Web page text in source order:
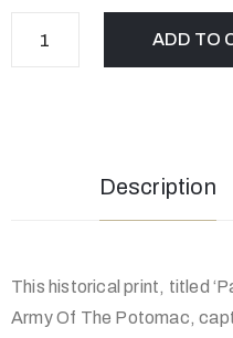
ADD TO
Description
This historical print, titled
Army Of The Potomac,